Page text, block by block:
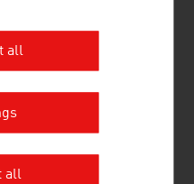
POWER IN
all
all